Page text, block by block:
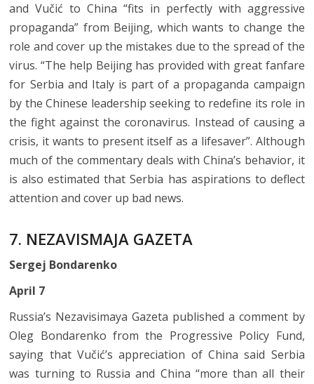
and Vučić to China “fits in perfectly with aggressive
propaganda” from Beijing, which wants to change the
role and cover up the mistakes due to the spread of the
virus. “The help Beijing has provided with great fanfare
for Serbia and Italy is part of a propaganda campaign
by the Chinese leadership seeking to redefine its role in
the fight against the coronavirus. Instead of causing a
crisis, it wants to present itself as a lifesaver”. Although
much of the commentary deals with China’s behavior, it
is also estimated that Serbia has aspirations to deflect
attention and cover up bad news.
7. NEZAVISMAJA GAZETA
Sergej Bondarenko
April 7
Russia’s Nezavisimaya Gazeta published a comment by
Oleg Bondarenko from the Progressive Policy Fund,
saying that Vučić’s appreciation of China said Serbia
was turning to Russia and China “more than all their